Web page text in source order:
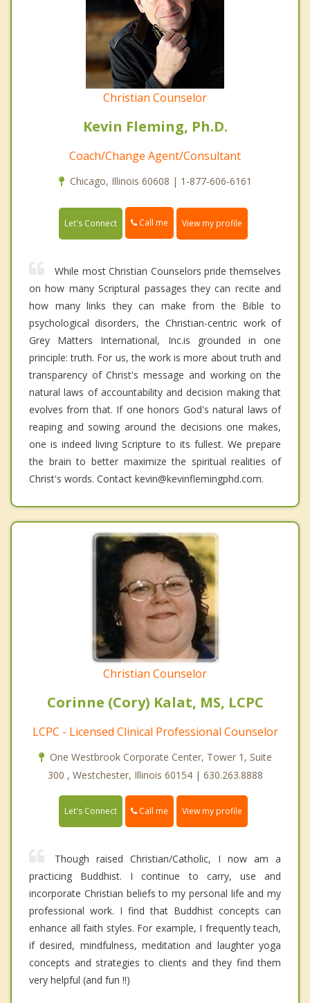
Christian Counselor
Kevin Fleming, Ph.D.
Coach/Change Agent/Consultant
Chicago, Illinois 60608 | 1-877-606-6161
Let's Connect Call me View my profile
While most Christian Counselors pride themselves
on how many Scriptural passages they can recite and
how many links they can make from the Bible to
psychological disorders, the Christian-centric work of
Grey Matters International, Inc.is grounded in one
principle: truth. For us, the work is more about truth and
transparency of Christ's message and working on the
natural laws of accountability and decision making that
evolves from that. If one honors God's natural laws of
reaping and sowing around the decisions one makes,
one is indeed living Scripture to its fullest. We prepare
the brain to better maximize the spiritual realities of
Christ's words. Contact kevin@kevinflemingphd.com.
Christian Counselor
Corinne (Cory) Kalat, MS, LCPC
LCPC - Licensed Clinical Professional Counselor
One Westbrook Corporate Center, Tower 1, Suite
300 , Westchester, Illinois 60154 | 630.263.8888
Let's Connect Call me View my profile
Though raised Christian/Catholic, I now am a
practicing Buddhist. I continue to carry, use and
incorporate Christian beliefs to my personal life and my
professional work. I find that Buddhist concepts can
enhance all faith styles. For example, I frequently teach,
if desired, mindfulness, meditation and laughter yoga
concepts and strategies to clients and they find them
very helpful (and fun !!)